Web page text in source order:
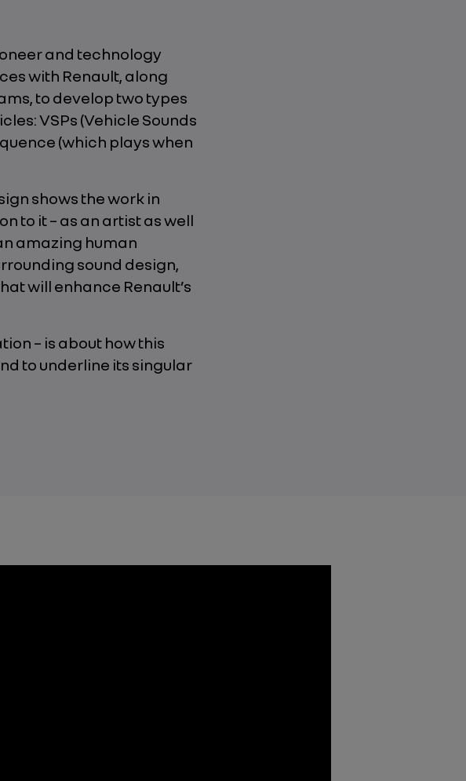
and technology
with Renault, along
to develop two types
VSPs (Vehicle Sounds
(which plays when
shows the work in
to it – as an artist as well
amazing human
sound design,
will enhance Renault’s
– is about how this
to underline its singular